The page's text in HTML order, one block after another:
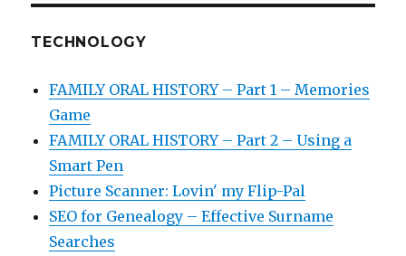
TECHNOLOGY
FAMILY ORAL HISTORY – Part 1 – Memories
Game
FAMILY ORAL HISTORY – Part 2 – Using a
Smart Pen
Picture Scanner: Lovin' my Flip-Pal
SEO for Genealogy – Effective Surname
Searches